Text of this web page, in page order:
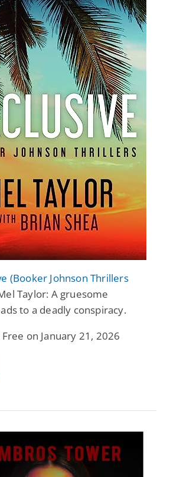
(Booker Johnson Thrillers
Taylor: A gruesome
to a deadly conspiracy.
on January 21, 2026